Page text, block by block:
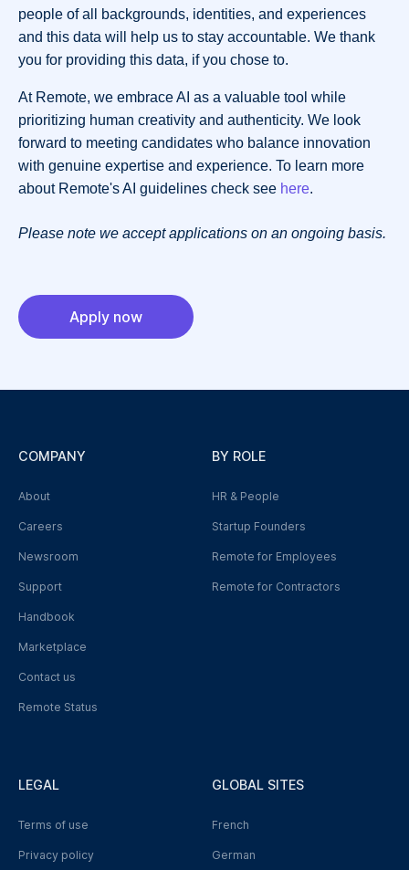
people of all backgrounds, identities, and experiences
and this data will help us to stay accountable. We thank
you for providing this data, if you chose to.
At Remote, we embrace AI as a valuable tool while
prioritizing human creativity and authenticity. We look
forward to meeting candidates who balance innovation
with genuine expertise and experience. To learn more
about Remote's AI guidelines check see here.
Please note we accept applications on an ongoing basis.
Apply now
COMPANY
About
Careers
Newsroom
Support
Handbook
Marketplace
Contact us
Remote Status
BY ROLE
HR & People
Startup Founders
Remote for Employees
Remote for Contractors
LEGAL
Terms of use
Privacy policy
GLOBAL SITES
French
German